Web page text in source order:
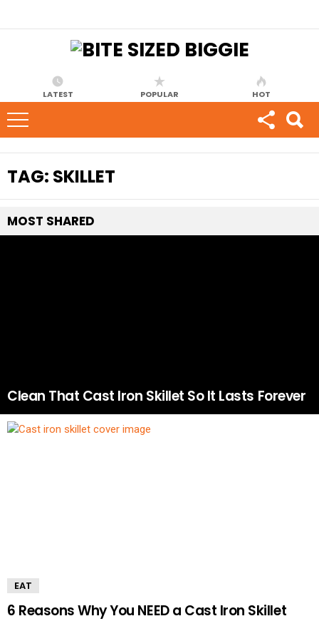
LATEST POPULAR HOT
TAG: SKILLET
MOST SHARED
Clean That Cast Iron Skillet So It Lasts Forever
EAT
6 Reasons Why You NEED a Cast Iron Skillet